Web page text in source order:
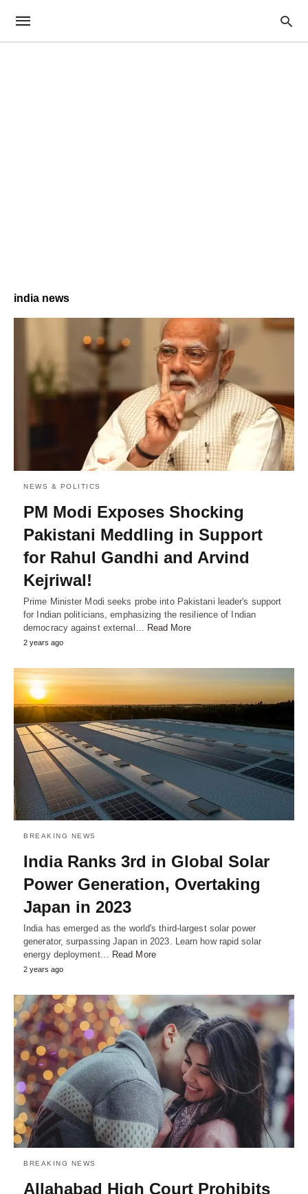
india news
NEWS & POLITICS
PM Modi Exposes Shocking
Pakistani Meddling in Support
for Rahul Gandhi and Arvind
Kejriwal!
Prime Minister Modi seeks probe into Pakistani leader's support
for Indian politicians, emphasizing the resilience of Indian
democracy against external… Read More
2 years ago
BREAKING NEWS
India Ranks 3rd in Global Solar
Power Generation, Overtaking
Japan in 2023
India has emerged as the world's third-largest solar power
generator, surpassing Japan in 2023. Learn how rapid solar
energy deployment… Read More
2 years ago
BREAKING NEWS
Allahabad High Court Prohibits